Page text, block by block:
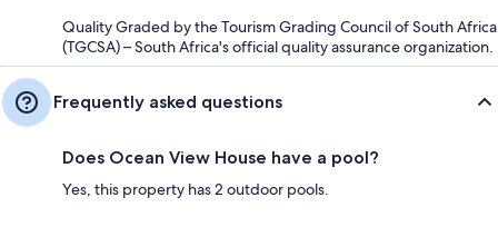
Quality Graded by the Tourism Grading Council of South Africa
(TGCSA) – South Africa's official quality assurance organization.
Frequently asked questions
Does Ocean View House have a pool?
Yes, this property has 2 outdoor pools.